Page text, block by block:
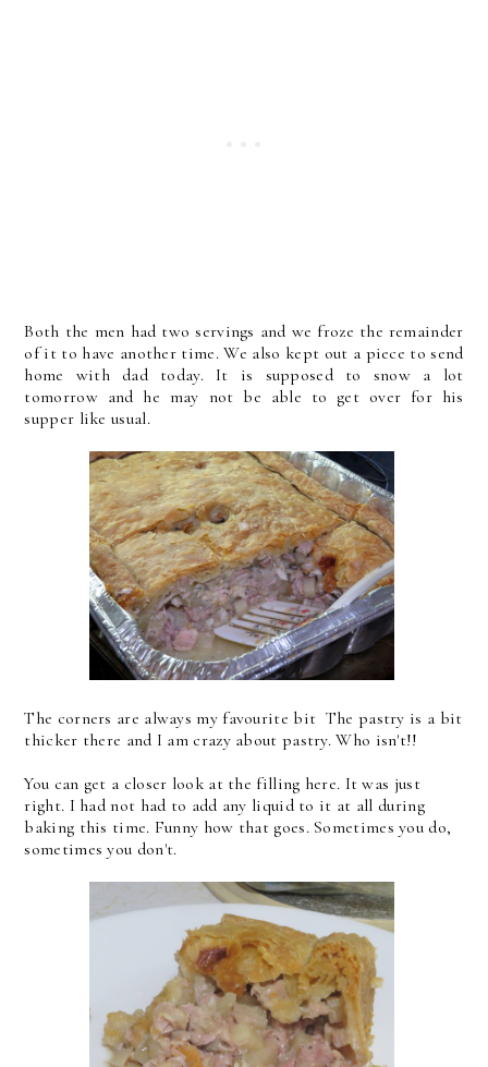
Both the men had two servings and we froze the remainder
of it to have another time. We also kept out a piece to send
home with dad today. It is supposed to snow a lot
tomorrow and he may not be able to get over for his
supper like usual.
The corners are always my favourite bit The pastry is a bit
thicker there and I am crazy about pastry. Who isn't!!
You can get a closer look at the filling here. It was just
right. I had not had to add any liquid to it at all during
baking this time. Funny how that goes. Sometimes you do,
sometimes you don't.